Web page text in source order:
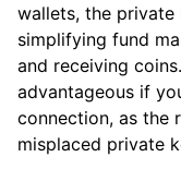
wallets, the private
simplifying fund
and receiving
advantageous if
connection, as the
misplaced private